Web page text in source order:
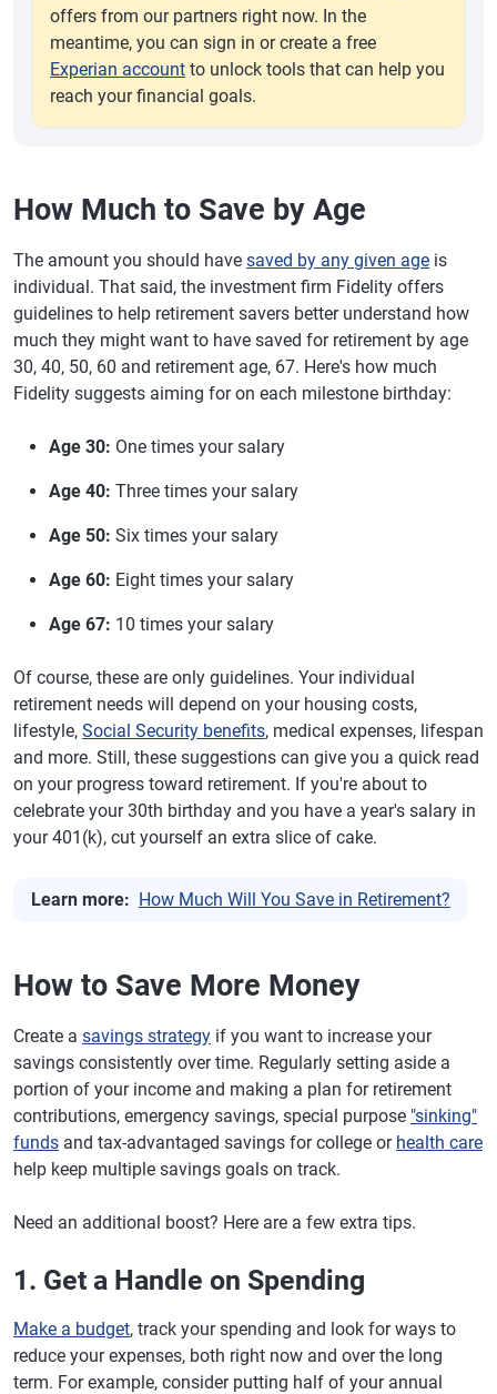
offers from our partners right now. In the
meantime, you can sign in or create a free
Experian account to unlock tools that can help you
reach your financial goals.
How Much to Save by Age
The amount you should have saved by any given age is
individual. That said, the investment firm Fidelity offers
guidelines to help retirement savers better understand how
much they might want to have saved for retirement by age
30, 40, 50, 60 and retirement age, 67. Here's how much
Fidelity suggests aiming for on each milestone birthday:
Age 30: One times your salary
Age 40: Three times your salary
Age 50: Six times your salary
Age 60: Eight times your salary
Age 67: 10 times your salary
Of course, these are only guidelines. Your individual
retirement needs will depend on your housing costs,
lifestyle, Social Security benefits, medical expenses, lifespan
and more. Still, these suggestions can give you a quick read
on your progress toward retirement. If you're about to
celebrate your 30th birthday and you have a year's salary in
your 401(k), cut yourself an extra slice of cake.
Learn more: How Much Will You Save in Retirement?
How to Save More Money
Create a savings strategy if you want to increase your
savings consistently over time. Regularly setting aside a
portion of your income and making a plan for retirement
contributions, emergency savings, special purpose "sinking"
funds and tax-advantaged savings for college or health care
help keep multiple savings goals on track.
Need an additional boost? Here are a few extra tips.
1. Get a Handle on Spending
Make a budget, track your spending and look for ways to
reduce your expenses, both right now and over the long
term. For example, consider putting half of your annual